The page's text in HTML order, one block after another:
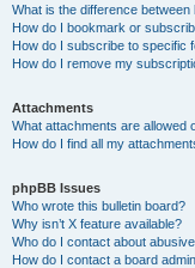
What is the difference
How do I bookmark or
How do I subscribe to specific
How do I remove my
Attachments
What attachments are allowed
How do I find all my
phpBB Issues
Who wrote this bulletin board?
Why isn’t X feature available?
Who do I contact about
How do I contact a board